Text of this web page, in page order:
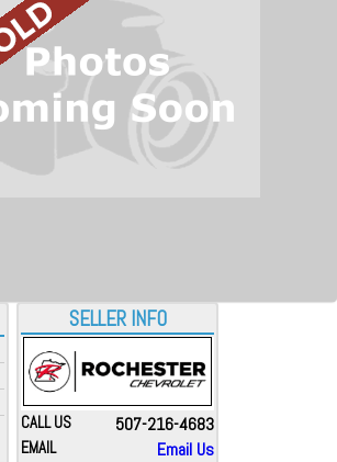
SELLER INFO
CALL US 507-216-4683
EMAIL
Email Us